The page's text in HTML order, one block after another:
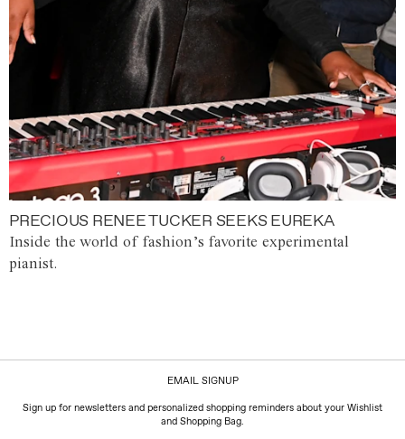
PRECIOUS RENEE TUCKER SEEKS EUREKA
Inside the world of fashion’s favorite experimental
pianist.
EMAIL SIGNUP
Sign up for newsletters and personalized shopping reminders about your Wishlist
and Shopping Bag.